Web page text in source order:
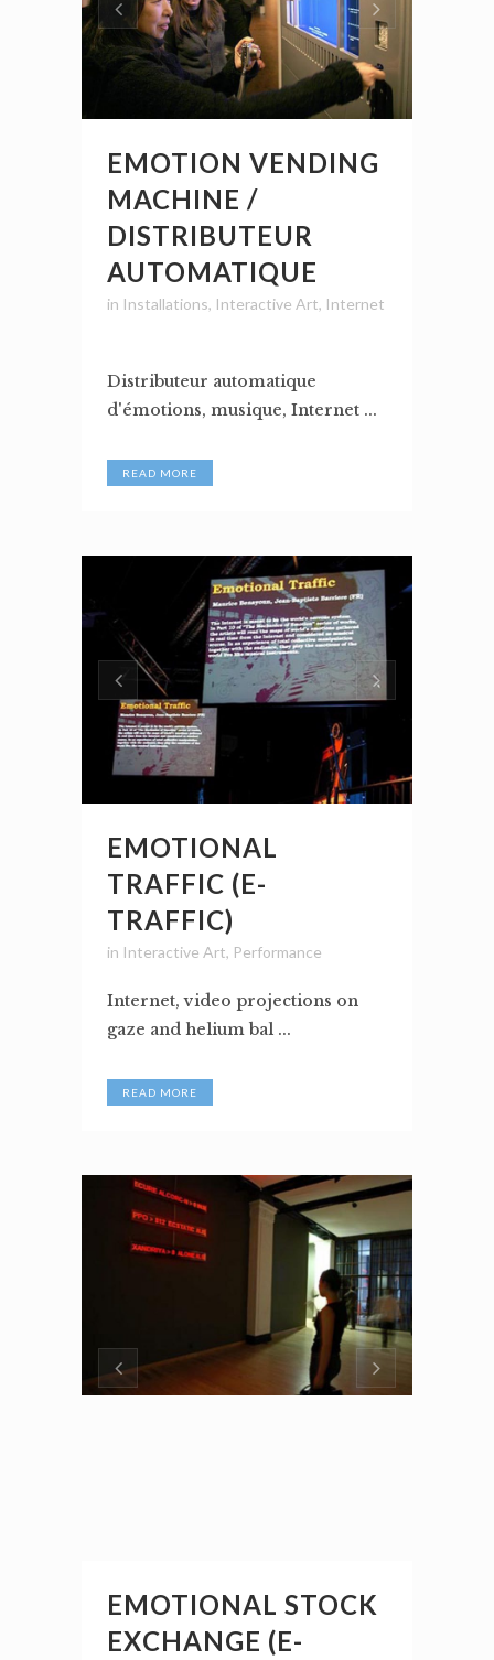
EMOTION VENDING
MACHINE /
DISTRIBUTEUR
AUTOMATIQUE
in Installations, Interactive Art, Internet
Distributeur automatique
d'émotions, musique, Internet ...
READ MORE
EMOTIONAL
TRAFFIC (E-
TRAFFIC)
in Interactive Art, Performance
Internet, video projections on
gaze and helium bal ...
READ MORE
EMOTIONAL STOCK
EXCHANGE (E-